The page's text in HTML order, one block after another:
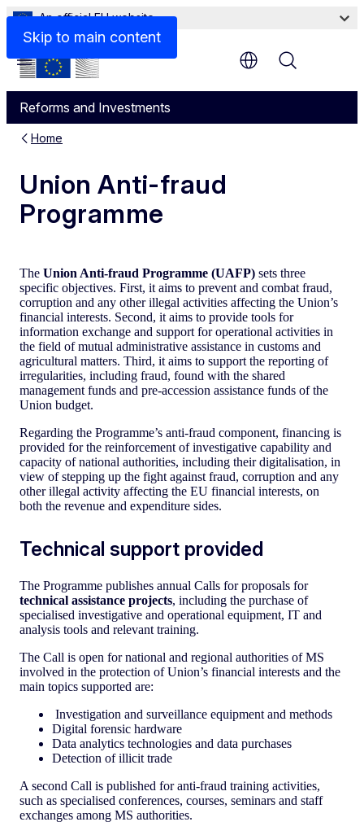
Skip to main content
An official EU website
Reforms and Investments
Menu
Home
Union Anti-fraud
Programme
The Union Anti-fraud Programme (UAFP) sets three
specific objectives. First, it aims to prevent and combat fraud,
corruption and any other illegal activities affecting the Union’s
financial interests. Second, it aims to provide tools for
information exchange and support for operational activities in
the field of mutual administrative assistance in customs and
agricultural matters. Third, it aims to support the reporting of
irregularities, including fraud, found with the shared
management funds and pre-accession assistance funds of the
Union budget.
Regarding the Programme’s anti-fraud component, financing is
provided for the reinforcement of investigative capability and
capacity of national authorities, including their digitalisation, in
view of stepping up the fight against fraud, corruption and any
other illegal activity affecting the EU financial interests, on
both the revenue and expenditure sides.
Technical support provided
The Programme publishes annual Calls for proposals for
technical assistance projects, including the purchase of
specialised investigative and operational equipment, IT and
analysis tools and relevant training.
The Call is open for national and regional authorities of MS
involved in the protection of Union’s financial interests and the
main topics supported are:
Investigation and surveillance equipment and methods
Digital forensic hardware
Data analytics technologies and data purchases
Detection of illicit trade
A second Call is published for anti-fraud training activities,
such as specialised conferences, courses, seminars and staff
exchanges among MS authorities.